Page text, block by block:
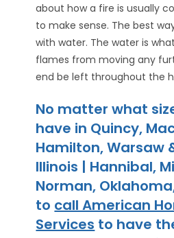
about how a fire is usually
to make sense. The best
with water. The water is
flames from moving any
end be left throughout the
No matter what
have in Quincy,
Hamilton, Warsaw
Illinois | Hannibal,
Norman,
to call American
Services to have